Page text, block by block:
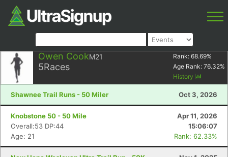
Owen CookM21
5Races
Rank: 68.69%
Age Rank: 76.32%
History
Shawnee Trail Runs - 50 Miler Oct 3, 2026
Knobstone 50 - 50 Mile
Apr 11, 2026
Overall:53 DP:44
15:06:07
Age: 21
Rank: 62.33%